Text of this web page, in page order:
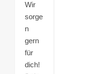
Wir
sorge
n
gern
für
dich!